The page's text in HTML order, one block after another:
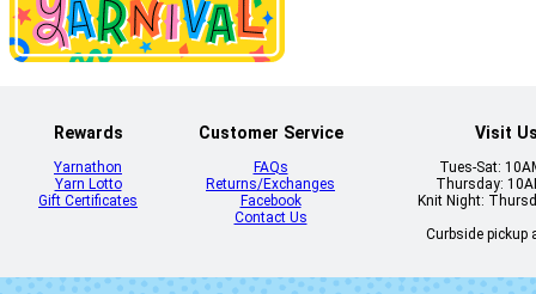
Rewards
Yarnathon
Yarn Lotto
Gift Certificates
Customer Service
FAQs
Returns/Exchanges
Facebook
Contact Us
Visit
Tues-Sat:
Thursday:
Knit Night:
Curbside pickup